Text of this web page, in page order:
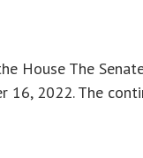
House The
16, 2022. The